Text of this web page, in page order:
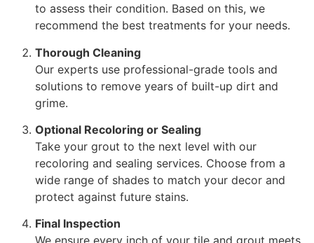
to assess their condition. Based on this, we
recommend the best treatments for your needs.
Thorough Cleaning
Our experts use professional-grade tools and
solutions to remove years of built-up dirt and
grime.
Optional Recoloring or Sealing
Take your grout to the next level with our
recoloring and sealing services. Choose from a
wide range of shades to match your decor and
protect against future stains.
Final Inspection